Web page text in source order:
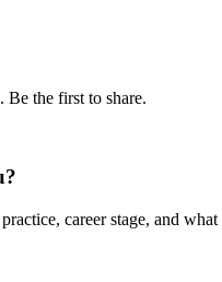
Be the first to share.
career stage, and